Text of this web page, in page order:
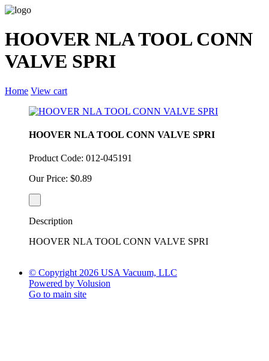
HOOVER NLA TOOL CONN
VALVE SPRI
Home View cart
HOOVER NLA TOOL CONN VALVE SPRI
Product Code: 012-045191
Our Price: $0.89
Description
HOOVER NLA TOOL CONN VALVE SPRI
© Copyright 2026 USA Vacuum, LLC
Powered by Volusion
Go to main site